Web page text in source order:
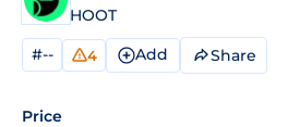
HOOT
#-- 4 Add Share
Price